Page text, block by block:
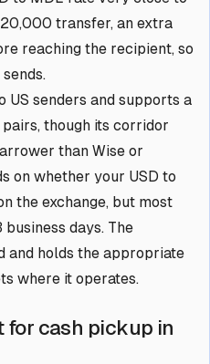
transfer, an extra
reaching the recipient, so
senders and supports a
though its corridor
than Wise or
on whether your USD to
the exchange, but most
days. The
and holds the appropriate
where it operates.
for cash pickup in